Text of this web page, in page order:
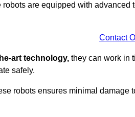
are equipped with
Contact
art technology, they can work in
safely.
robots ensures minimal damage